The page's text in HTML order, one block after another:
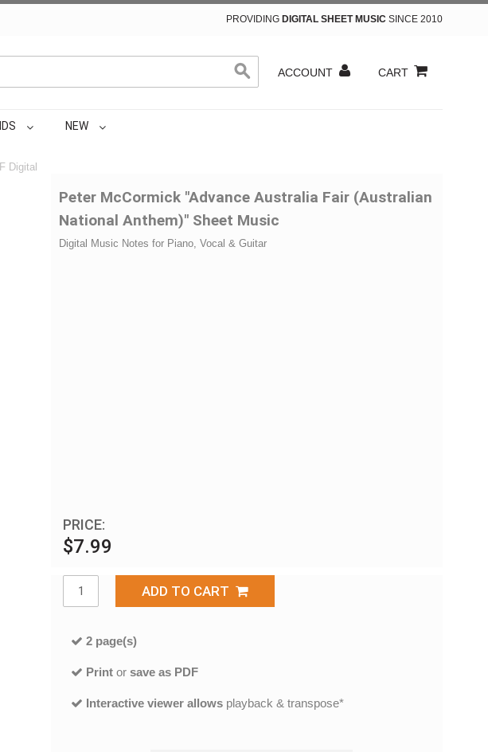
PROVIDING DIGITAL SHEET MUSIC SINCE 2010
ACCOUNT CART
NEW
Digital
Peter McCormick "Advance Australia Fair (Australian
National Anthem)" Sheet Music
Digital Music Notes for Piano, Vocal & Guitar
PRICE:
$7.99
ADD TO CART
2 page(s)
Print or save as PDF
Interactive viewer allows playback & transpose*